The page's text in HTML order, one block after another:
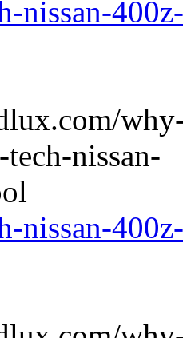
nissan-
nissan-